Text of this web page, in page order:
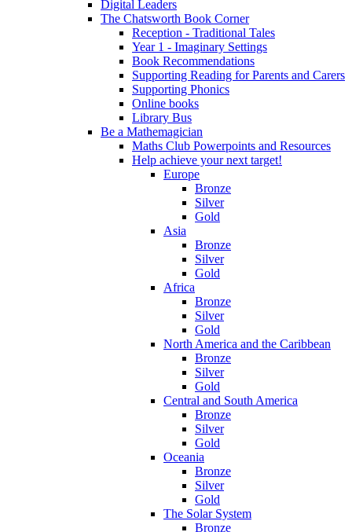
Digital Leaders
The Chatsworth Book Corner
Reception - Traditional Tales
Year 1 - Imaginary Settings
Book Recommendations
Supporting Reading for Parents and Carers
Supporting Phonics
Online books
Library Bus
Be a Mathemagician
Maths Club Powerpoints and Resources
Help achieve your next target!
Europe
Bronze
Silver
Gold
Asia
Bronze
Silver
Gold
Africa
Bronze
Silver
Gold
North America and the Caribbean
Bronze
Silver
Gold
Central and South America
Bronze
Silver
Gold
Oceania
Bronze
Silver
Gold
The Solar System
Bronze